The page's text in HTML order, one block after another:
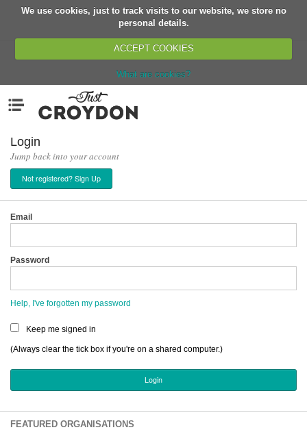
We use cookies, just to track visits to our website, we store no
personal details.
ACCEPT COOKIES
What are cookies?
Organisations
News
Events
Classes
Buy, Sell, Giveaway
Networks
Sign Up
Login
Login
Jump back into your account
Not registered? Sign Up
Email
Password
Help, I've forgotten my password
Keep me signed in
(Always clear the tick box if you're on a shared computer.)
FEATURED ORGANISATIONS